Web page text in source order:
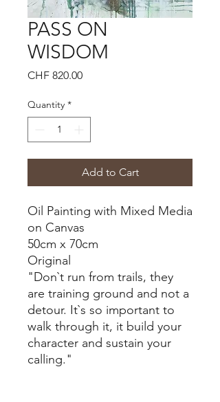
PASS ON
WISDOM
CHF 820.00Price
Quantity *
Add to Cart
Oil Painting with Mixed Media
on Canvas
50cm x 70cm
Original
"Don`t run from trails, they
are training ground and not a
detour. It`s so important to
walk through it, it build your
character and sustain your
calling."